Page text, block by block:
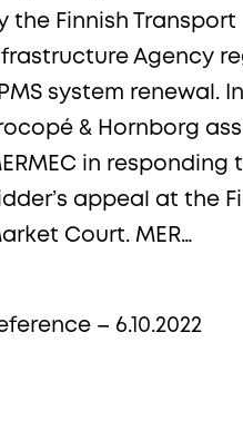
the Finnish Transport
Agency
system renewal.
& Hornborg
in responding
appeal at the
Court. MER…
– 6.10.2022